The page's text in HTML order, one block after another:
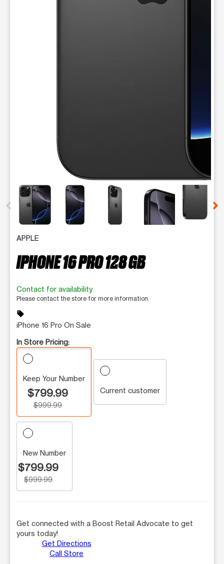
This carousel contains a column of small thumbnails.
APPLE
IPHONE 16 PRO 128 GB
Contact for availability
Please contact the store for more information.
sell
iPhone 16 Pro On Sale
In Store Pricing:
Keep Your Number
$799.99
$999.99
Current customer
New Number
$799.99
$999.99
Get connected with a Boost Retail Advocate to get
yours today!
Get Directions
Call Store